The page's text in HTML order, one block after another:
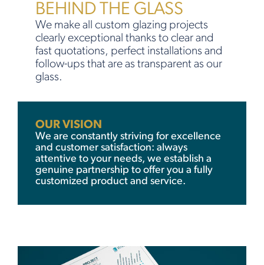
BEHIND THE GLASS
We make all custom glazing projects
clearly exceptional thanks to clear and
fast quotations, perfect installations and
follow-ups that are as transparent as our
glass.
OUR VISION
We are constantly striving for excellence
and customer satisfaction: always
attentive to your needs, we establish a
genuine partnership to offer you a fully
customized product and service.